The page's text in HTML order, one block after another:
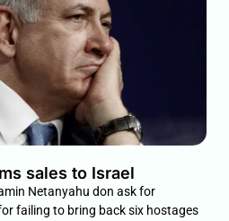
sales to Israel
Netanyahu don ask for
failing to bring back six hostages